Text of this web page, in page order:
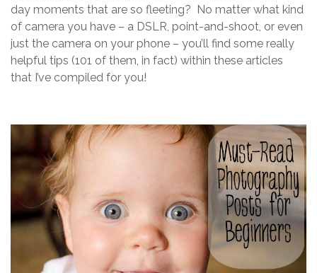
day moments that are so fleeting? No matter what kind
of camera you have – a DSLR, point-and-shoot, or even
just the camera on your phone – you’ll find some really
helpful tips (101 of them, in fact) within these articles
that I’ve compiled for you!